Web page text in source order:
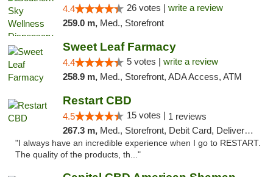
4.4 26 votes | write a review
259.0 m, Med., Storefront
Sweet Leaf Farmacy
4.4 5 votes | write a review
258.9 m, Med., Storefront, ADA Access, ATM
Restart CBD
4.5 15 votes | 1 reviews
267.3 m, Med., Storefront, Debit Card, Delivery, Pickup
"I always have an incredible experience when I go to RESTART.
The quality of the products, th..."